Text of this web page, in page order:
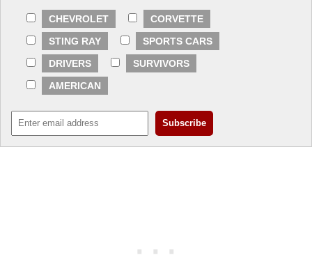
CHEVROLET
CORVETTE
STING RAY
SPORTS CARS
DRIVERS
SURVIVORS
AMERICAN